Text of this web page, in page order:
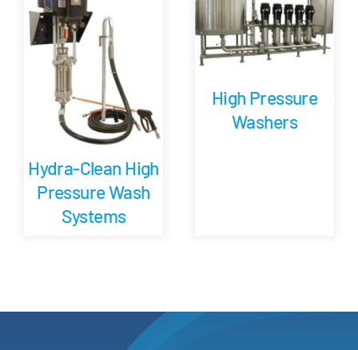
Hydra-Clean High
Pressure Wash
Systems
High Pressure
Washers